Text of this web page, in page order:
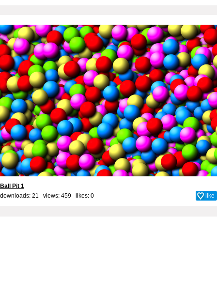
Ball Pit 1
downloads: 21 views: 459 likes: 0 like